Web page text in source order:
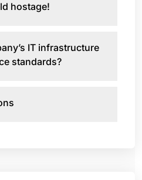
hostage!
IT infrastructure
standards?